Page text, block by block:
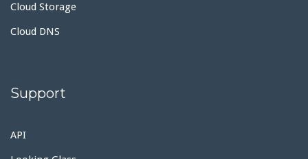
Cloud Storage
Cloud DNS
Support
API